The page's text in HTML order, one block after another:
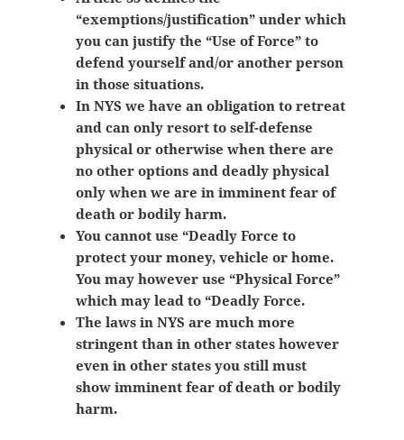
“exemptions/justification” under which
you can justify the “Use of Force” to
defend yourself and/or another person
in those situations.
In NYS we have an obligation to retreat
and can only resort to self-defense
physical or otherwise when there are
no other options and deadly physical
only when we are in imminent fear of
death or bodily harm.
You cannot use “Deadly Force to
protect your money, vehicle or home.
You may however use “Physical Force”
which may lead to “Deadly Force.
The laws in NYS are much more
stringent than in other states however
even in other states you still must
show imminent fear of death or bodily
harm.